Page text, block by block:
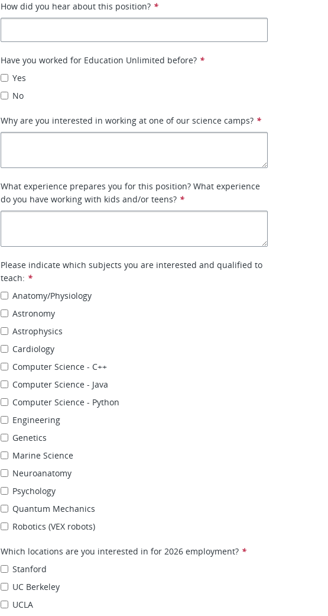
How did you hear about this position? *
Have you worked for Education Unlimited before? *
Yes
No
Why are you interested in working at one of our science camps? *
What experience prepares you for this position? What experience
do you have working with kids and/or teens? *
Please indicate which subjects you are interested and qualified to
teach: *
Anatomy/Physiology
Astronomy
Astrophysics
Cardiology
Computer Science - C++
Computer Science - Java
Computer Science - Python
Engineering
Genetics
Marine Science
Neuroanatomy
Psychology
Quantum Mechanics
Robotics (VEX robots)
Which locations are you interested in for 2026 employment? *
Stanford
UC Berkeley
UCLA